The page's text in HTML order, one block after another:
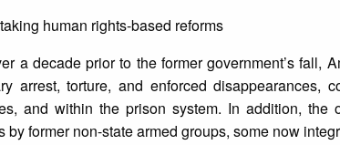
human rights-based reforms
a decade prior to the former government’s fall,
arrest, torture, and enforced disappearances,
and within the prison system. In addition, the
by former non-state armed groups, some now